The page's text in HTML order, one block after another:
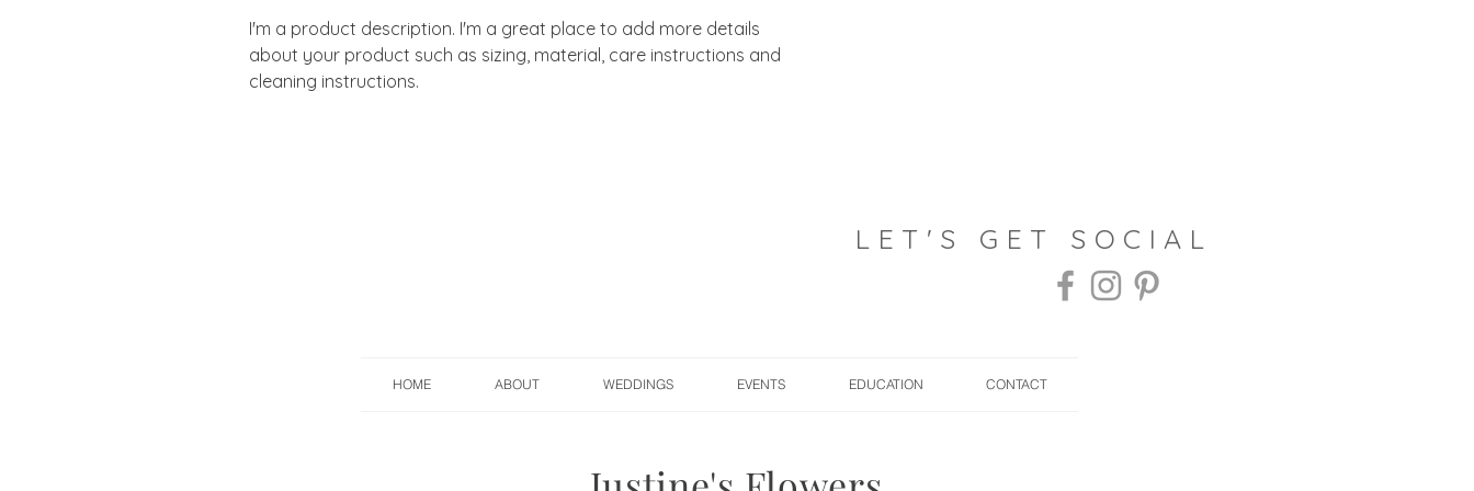
I'm a product description. I'm a great place to add more details
about your product such as sizing, material, care instructions and
cleaning instructions.
LET'S GET SOCIAL
HOME ABOUT WEDDINGS EVENTS EDUCATION CONTACT